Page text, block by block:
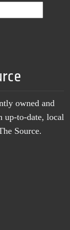
owned and
up-to-date, local
Source.